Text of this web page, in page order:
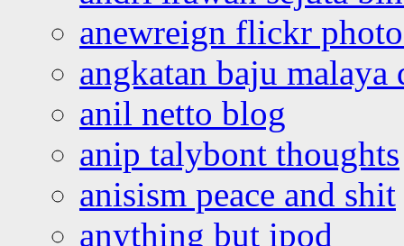
anewreign flickr
angkatan baju malaya
anil netto blog
anip talybont thoughts
anisism peace and shit
anything but ipod